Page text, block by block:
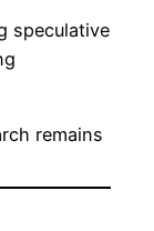
speculative
remains